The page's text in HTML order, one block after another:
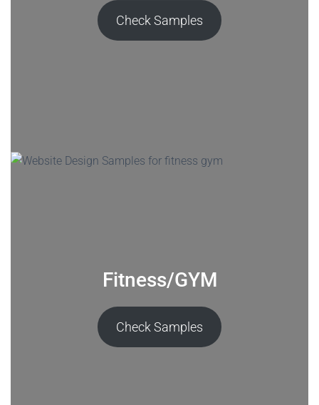
Fitness/GYM
Check Samples
Check Samples